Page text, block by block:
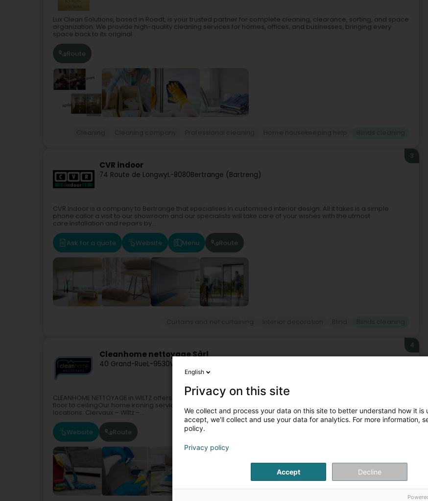
Lux Clean Solutions, based in Roodt, is your trusted partner for complete cleaning, clearance, sorting, and space
organization. We provide high-quality cleaning services for homes, offices, and businesses, bringing every
space back to its original...
Route
CVR indoor
74 Route de LongwyL-8080Bertrange (Bartreng)
3
CVR Indoor is a company to Bertrange that specialises in customised interior design. All it takes is a simple
phone callor a visit to our showroom and our specialists will take care of your wishes with the utmost
care.Installation and repairs by...
Ask for a quote Website Menu Route
Cleanhome nettoyage Sàrl
40 Grand-RueL-9530Wiltz (Wooltz)
4
CLEANHOME NETTOYAGE in WILTZ offers you all the benefits of a high-quality serviceYour interior cleaned from
floor to ceilingOur home ironing serviceMaintenance of your outdoor areasWe also operate in the following
locations: Clervaux – Wiltz –...
Website Route
English
Privacy on this site
We collect and process your data on this site to better understand how it is
accept, we'll collect and use your data for analytics. For more information,
policy.
Privacy policy
Accept Decline